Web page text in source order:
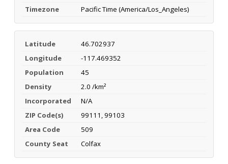
Timezone
Pacific Time (America/Los_Angeles)
Latitude
46.702937
Longitude
-117.469352
Population
45
Density
2.0 /km²
Incorporated
N/A
ZIP Code(s)
99111, 99103
Area Code
509
County Seat
Colfax